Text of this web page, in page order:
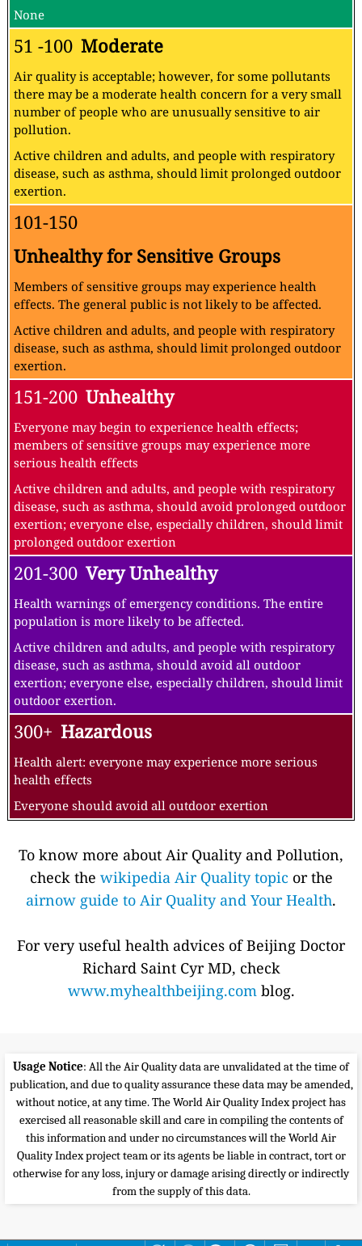
None
51 -100 Moderate
Air quality is acceptable; however, for some pollutants
there may be a moderate health concern for a very small
number of people who are unusually sensitive to air
pollution.
Active children and adults, and people with respiratory
disease, such as asthma, should limit prolonged outdoor
exertion.
101-150
Unhealthy for Sensitive Groups
Members of sensitive groups may experience health
effects. The general public is not likely to be affected.
Active children and adults, and people with respiratory
disease, such as asthma, should limit prolonged outdoor
exertion.
151-200 Unhealthy
Everyone may begin to experience health effects;
members of sensitive groups may experience more
serious health effects
Active children and adults, and people with respiratory
disease, such as asthma, should avoid prolonged outdoor
exertion; everyone else, especially children, should limit
prolonged outdoor exertion
201-300 Very Unhealthy
Health warnings of emergency conditions. The entire
population is more likely to be affected.
Active children and adults, and people with respiratory
disease, such as asthma, should avoid all outdoor
exertion; everyone else, especially children, should limit
outdoor exertion.
300+ Hazardous
Health alert: everyone may experience more serious
health effects
Everyone should avoid all outdoor exertion
To know more about Air Quality and Pollution,
check the wikipedia Air Quality topic or the
airnow guide to Air Quality and Your Health.
For very useful health advices of Beijing Doctor
Richard Saint Cyr MD, check
www.myhealthbeijing.com blog.
Usage Notice: All the Air Quality data are unvalidated at the time of
publication, and due to quality assurance these data may be amended,
without notice, at any time. The World Air Quality Index project has
exercised all reasonable skill and care in compiling the contents of
this information and under no circumstances will the World Air
Quality Index project team or its agents be liable in contract, tort or
otherwise for any loss, injury or damage arising directly or indirectly
from the supply of this data.